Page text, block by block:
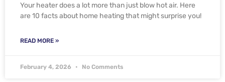
Your heater does a lot more than just blow hot air. Here
are 10 facts about home heating that might surprise you!
READ MORE »
February 4, 2026 No Comments